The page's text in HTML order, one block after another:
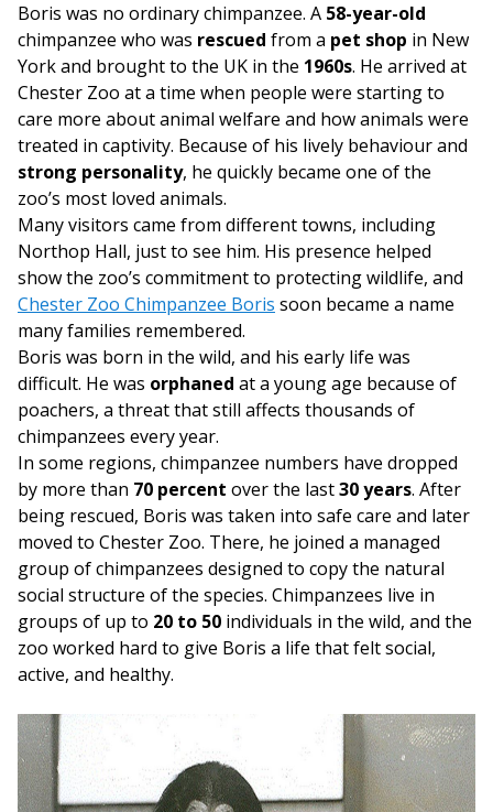
Boris was no ordinary chimpanzee. A 58-year-old
chimpanzee who was rescued from a pet shop in New
York and brought to the UK in the 1960s. He arrived at
Chester Zoo at a time when people were starting to
care more about animal welfare and how animals were
treated in captivity. Because of his lively behaviour and
strong personality, he quickly became one of the
zoo’s most loved animals.
Many visitors came from different towns, including
Northop Hall, just to see him. His presence helped
show the zoo’s commitment to protecting wildlife, and
Chester Zoo Chimpanzee Boris soon became a name
many families remembered.
Boris was born in the wild, and his early life was
difficult. He was orphaned at a young age because of
poachers, a threat that still affects thousands of
chimpanzees every year.
In some regions, chimpanzee numbers have dropped
by more than 70 percent over the last30 years. After
being rescued, Boris was taken into safe care and later
moved to Chester Zoo. There, he joined a managed
group of chimpanzees designed to copy the natural
social structure of the species. Chimpanzees live in
groups of up to 20 to 50 individuals in the wild, and the
zoo worked hard to give Boris a life that felt social,
active, and healthy.